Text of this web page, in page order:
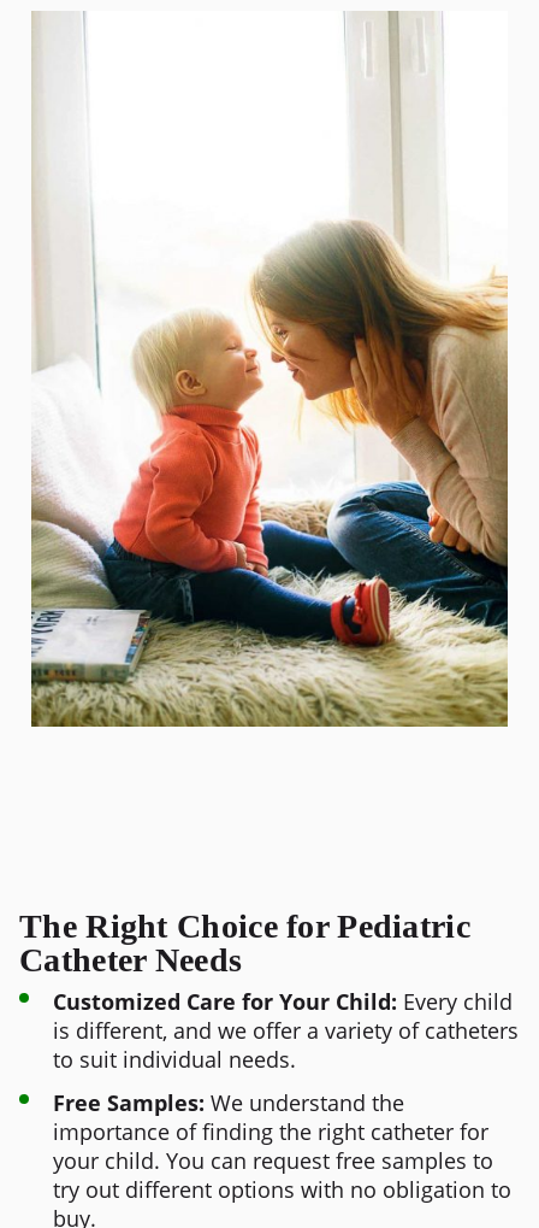
The Right Choice for Pediatric
Catheter Needs
Customized Care for Your Child: Every child
is different, and we offer a variety of catheters
to suit individual needs.
Free Samples: We understand the
importance of finding the right catheter for
your child. You can request free samples to
try out different options with no obligation to
buy.